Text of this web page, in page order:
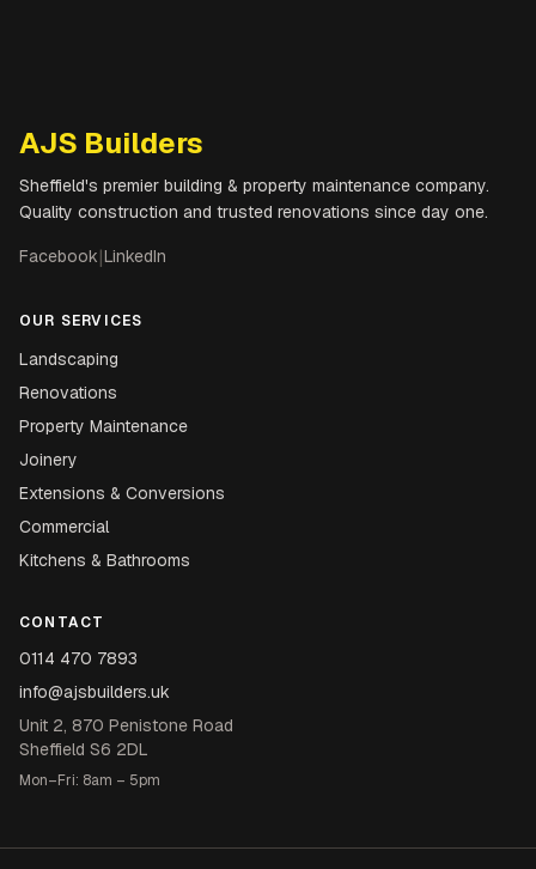
AJS Builders
Sheffield's premier building & property maintenance company.
Quality construction and trusted renovations since day one.
Facebook|LinkedIn
OUR SERVICES
Landscaping
Renovations
Property Maintenance
Joinery
Extensions & Conversions
Commercial
Kitchens & Bathrooms
CONTACT
0114 470 7893
info@ajsbuilders.uk
Unit 2, 870 Penistone Road
Sheffield S6 2DL
Mon–Fri: 8am – 5pm